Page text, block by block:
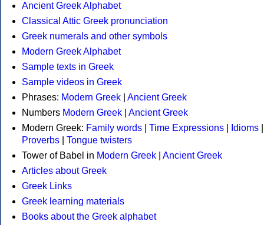
Ancient Greek Alphabet
Classical Attic Greek pronunciation
Greek numerals and other symbols
Modern Greek Alphabet
Sample texts in Greek
Sample videos in Greek
Phrases: Modern Greek
Ancient Greek
Numbers Modern Greek
Ancient Greek
Modern Greek: Family words Time Expressions Idioms
Proverbs
Tongue twisters
Tower of Babel in Modern Greek
Ancient Greek
Articles about Greek
Greek Links
Greek learning materials
Books about the Greek alphabet